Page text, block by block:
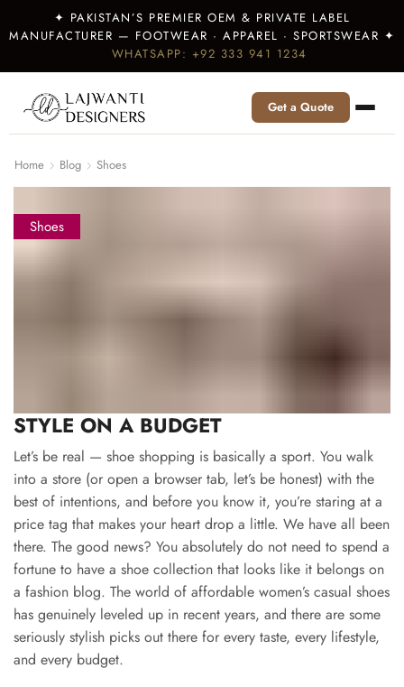
✦ PAKISTAN’S PREMIER OEM & PRIVATE LABEL
MANUFACTURER — FOOTWEAR · APPAREL · SPORTSWEAR ✦
WHATSAPP: +92 333 941 1234
Get a Quote
Home Blog Shoes
Shoes
STYLE ON A BUDGET
Let’s be real — shoe shopping is basically a sport. You walk
into a store (or open a browser tab, let’s be honest) with the
best of intentions, and before you know it, you’re staring at a
price tag that makes your heart drop a little. We have all been
there. The good news? You absolutely do not need to spend a
fortune to have a shoe collection that looks like it belongs on
a fashion blog. The world of affordable women’s casual shoes
has genuinely leveled up in recent years, and there are some
seriously stylish picks out there for every taste, every lifestyle,
and every budget.